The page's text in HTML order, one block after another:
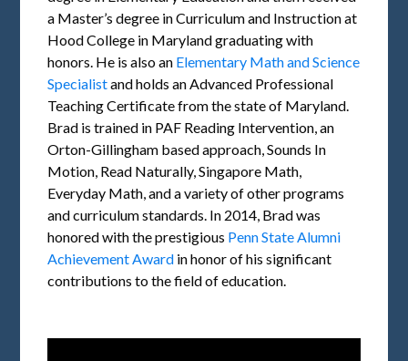
a Master’s degree in Curriculum and Instruction at
Hood College in Maryland graduating with
honors. He is also an Elementary Math and Science
Specialistand holds an Advanced Professional
Teaching Certificate from the state of Maryland.
Brad is trained in PAF Reading Intervention, an
Orton-Gillingham based approach, Sounds In
Motion, Read Naturally, Singapore Math,
Everyday Math, and a variety of other programs
and curriculum standards. In 2014, Brad was
honored with the prestigious Penn State Alumni
Achievement Award in honor of his significant
contributions to the field of education.